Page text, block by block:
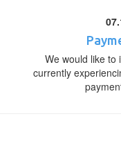
We would like to
currently